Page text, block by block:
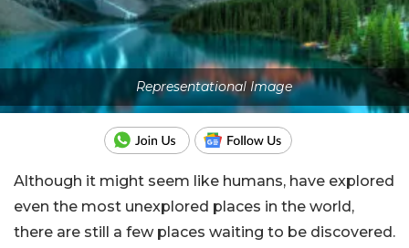
Representational Image
Although it might seem like humans, have explored
even the most unexplored places in the world,
there are still a few places waiting to be discovered.